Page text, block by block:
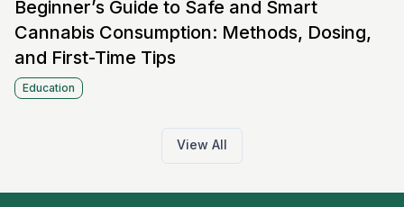
Beginner’s Guide to Safe and Smart
Cannabis Consumption: Methods, Dosing,
and First-Time Tips
Education
View All